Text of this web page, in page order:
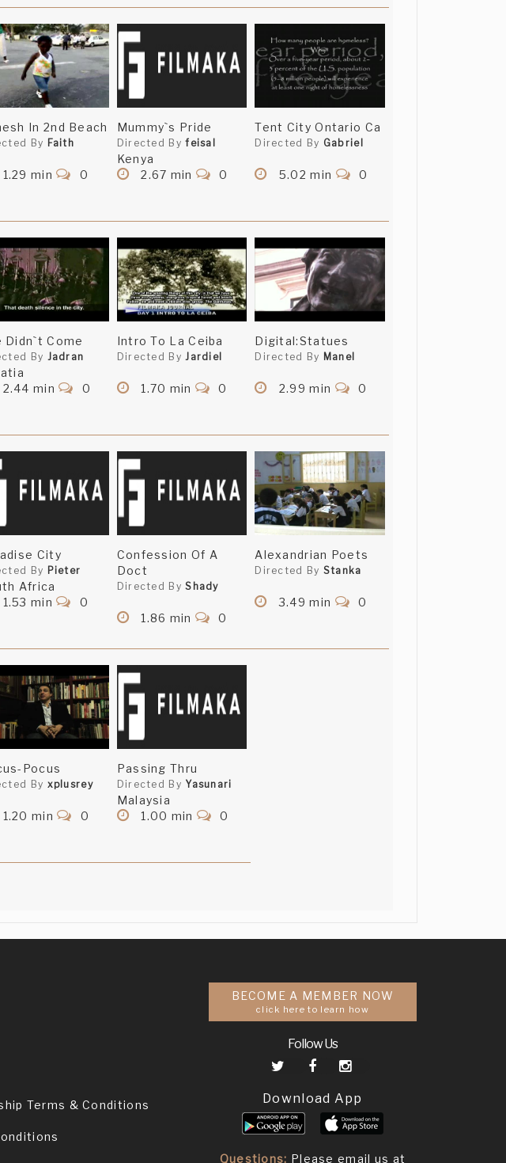
In 2nd Beach
By Faith
1.29 min 0
Mummy`s Pride
Directed Byfeisal
Kenya
2.67 min
0
Tent City Ontario Ca
Directed By Gabriel
5.02 min 0
Didn`t Come
By Jadran
2.44 min
0
Intro To La Ceiba
Directed ByJardiel
1.70 min 0
Digital:Statues
Directed By Manel
2.99 min 0
City
By Pieter
Africa
1.53 min
0
Confession Of A
Doct
Directed ByShady
1.86 min 0
Alexandrian Poets
Directed By Stanka
3.49 min 0
Pocus
By xplusrey
1.20 min 0
Passing Thru
Directed By Yasunari
Malaysia
1.00 min
0
Terms & Conditions
BECOME A MEMBER NOW
click here to learn how
Follow Us
Download App
Questions: Please email us at